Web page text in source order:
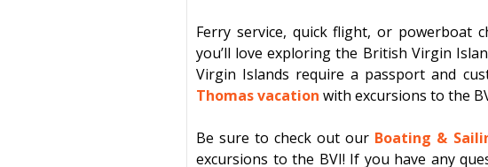
Ferry service, quick flight, or powerboat
you’ll love exploring the British Virgin
Virgin Islands require a passport and
Thomas vacation with excursions to the
Be sure to check out our Boating &
excursions to the BVI! If you have any